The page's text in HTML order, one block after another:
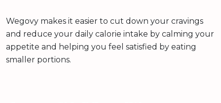
Wegovy makes it easier to cut down your cravings
and reduce your daily calorie intake by calming your
appetite and helping you feel satisfied by eating
smaller portions.